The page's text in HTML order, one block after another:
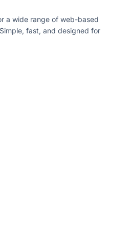
a wide range of web-based
fast, and designed for